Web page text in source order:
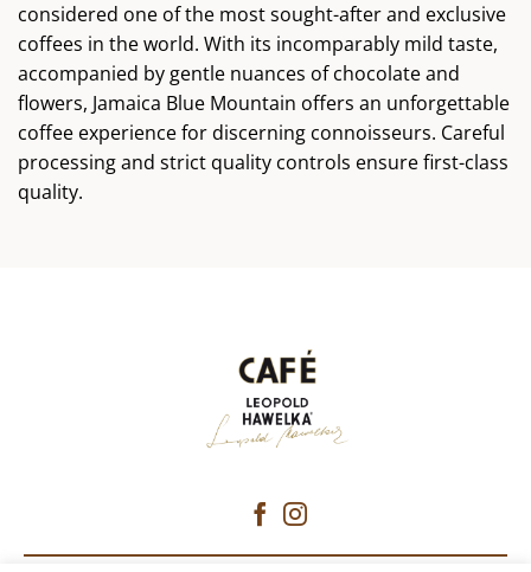
considered one of the most sought-after and exclusive
coffees in the world. With its incomparably mild taste,
accompanied by gentle nuances of chocolate and
flowers, Jamaica Blue Mountain offers an unforgettable
coffee experience for discerning connoisseurs. Careful
processing and strict quality controls ensure first-class
quality.